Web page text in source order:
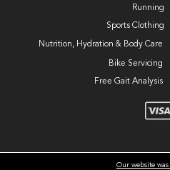
Running
Sports Clothing
Nutrition, Hydration & Body Care
Bike Servicing
Free Gait Analysis
Our website